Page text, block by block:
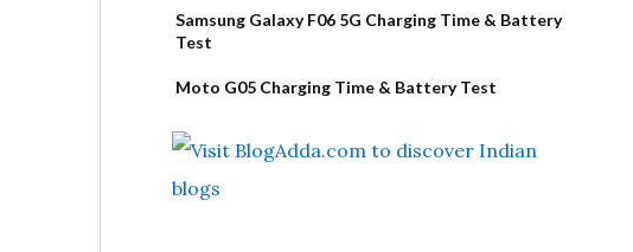
Samsung Galaxy F06 5G Charging Time & Battery
Test
Moto G05 Charging Time & Battery Test